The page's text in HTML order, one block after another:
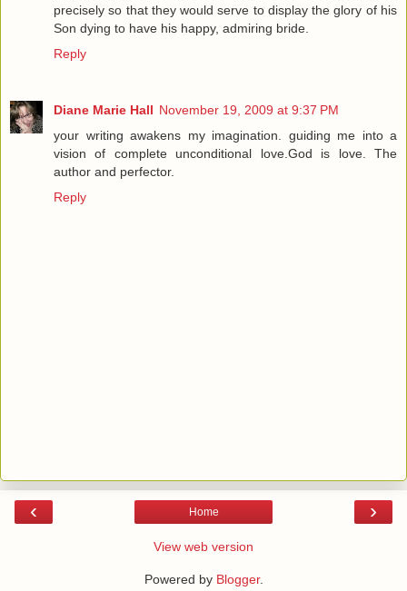
precisely so that they would serve to display the glory of his
Son dying to have his happy, admiring bride.
Reply
Diane Marie Hall November 19, 2009 at 9:37 PM
your writing awakens my imagination. guiding me into a
vision of complete unconditional love.God is love. The
author and perfector.
Reply
‹ ›
Home
View web version
Powered by Blogger.